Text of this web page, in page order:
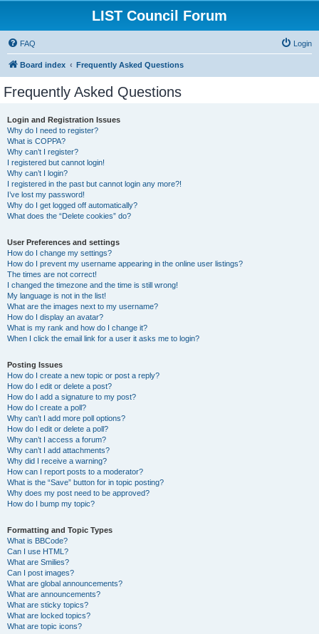
LIST Council Forum
FAQ Login
Board index Frequently Asked Questions
Frequently Asked Questions
Login and Registration Issues
Why do I need to register?
What is COPPA?
Why can’t I register?
I registered but cannot login!
Why can’t I login?
I registered in the past but cannot login any more?!
I’ve lost my password!
Why do I get logged off automatically?
What does the “Delete cookies” do?
User Preferences and settings
How do I change my settings?
How do I prevent my username appearing in the online user listings?
The times are not correct!
I changed the timezone and the time is still wrong!
My language is not in the list!
What are the images next to my username?
How do I display an avatar?
What is my rank and how do I change it?
When I click the email link for a user it asks me to login?
Posting Issues
How do I create a new topic or post a reply?
How do I edit or delete a post?
How do I add a signature to my post?
How do I create a poll?
Why can’t I add more poll options?
How do I edit or delete a poll?
Why can’t I access a forum?
Why can’t I add attachments?
Why did I receive a warning?
How can I report posts to a moderator?
What is the “Save” button for in topic posting?
Why does my post need to be approved?
How do I bump my topic?
Formatting and Topic Types
What is BBCode?
Can I use HTML?
What are Smilies?
Can I post images?
What are global announcements?
What are announcements?
What are sticky topics?
What are locked topics?
What are topic icons?